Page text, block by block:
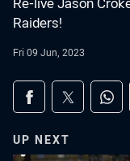
Raiders!
Fri 09 Jun, 2023
Share on
Share via Facebook
Share via
UP NEXT